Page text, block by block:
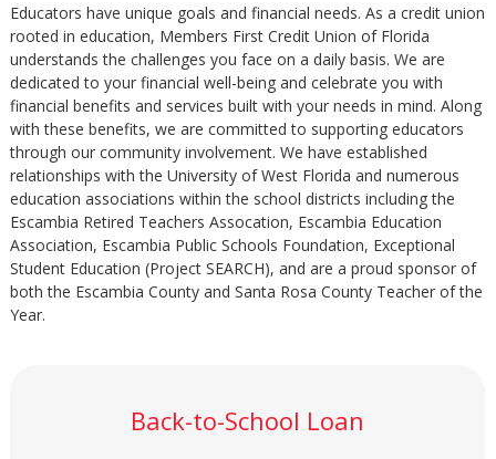
Educators have unique goals and financial needs. As a credit union
rooted in education, Members First Credit Union of Florida
understands the challenges you face on a daily basis. We are
dedicated to your financial well-being and celebrate you with
financial benefits and services built with your needs in mind. Along
with these benefits, we are committed to supporting educators
through our community involvement. We have established
relationships with the University of West Florida and numerous
education associations within the school districts including the
Escambia Retired Teachers Assocation, Escambia Education
Association, Escambia Public Schools Foundation, Exceptional
Student Education (Project SEARCH), and are a proud sponsor of
both the Escambia County and Santa Rosa County Teacher of the
Year.
Back-to-School Loan